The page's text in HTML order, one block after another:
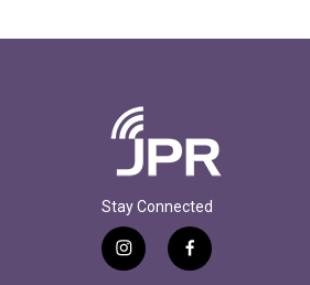
Stay Connected
i
f